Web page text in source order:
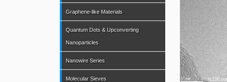
Graphene-like Materials
Quantum Dots & Upconverting
Nanoparticles
Nanowire Series
Molecular Sieves